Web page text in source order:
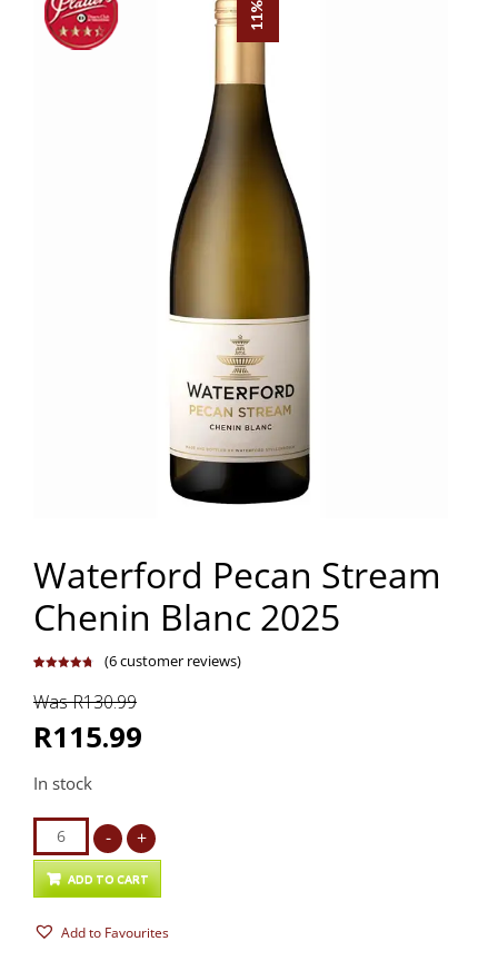
Waterford Pecan Stream
Chenin Blanc 2025
based on
customer
(6customer reviews)
Was R130.99
R115.99
In stock
Waterford
Pecan
Stream
Blanc
- +
ADD TO CART
Add to Favourites